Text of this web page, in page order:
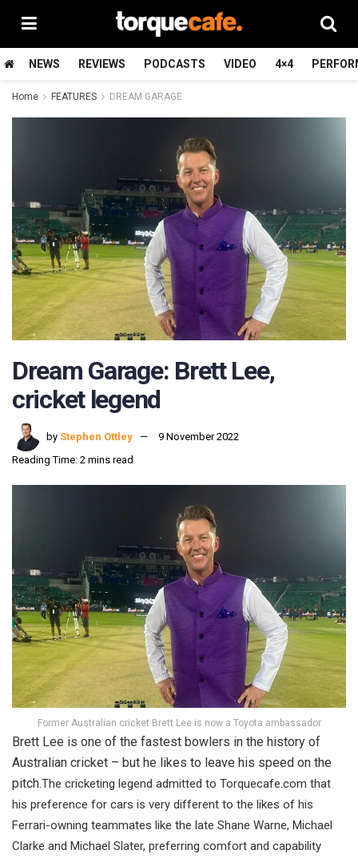
NEWS REVIEWS PODCASTS VIDEO 4×4
Home FEATURES DREAM GARAGE
Dream Garage: Brett Lee,
cricket legend
by Stephen Ottley
9 November 2022
Reading Time: 2 mins read
Former Australian cricket Brett Lee is now a Toyota ambassador
Brett Lee is one of the fastest bowlers in the history of
Australian cricket – but he likes to leave his speed on the
pitch.The cricketing legend admitted to Torquecafe.com that
his preference for cars is very different to the likes of his
Ferrari-owning teammates like the late Shane Warne, Michael
Clarke and Michael Slater, preferring comfort and capability